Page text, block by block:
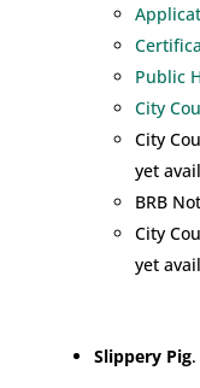
Public
City
City
yet
BRB
City
yet
Slippery Pig.